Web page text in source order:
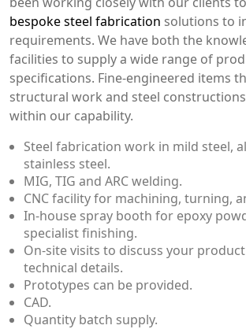
bespoke steel fabrication solutions to
requirements. We have both the
facilities to supply a wide range of
specifications. Fine-engineered items
structural work and steel
within our capability.
Steel fabrication work in mild steel,
stainless steel.
MIG, TIG and ARC welding.
CNC facility for machining, turning,
In-house spray booth for epoxy
specialist finishing.
On-site visits to discuss your
technical details.
Prototypes can be provided.
CAD.
Quantity batch supply.